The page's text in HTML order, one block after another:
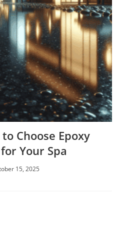
Choose Epoxy
Your Spa
15, 2025